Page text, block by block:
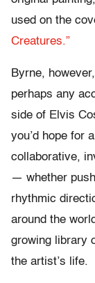
used on the
Creatures.”
Byrne,
perhaps any
side of Elvis
you’d hope for
collaborative,
— whether
rhythmic
around the
growing library
the artist’s life.